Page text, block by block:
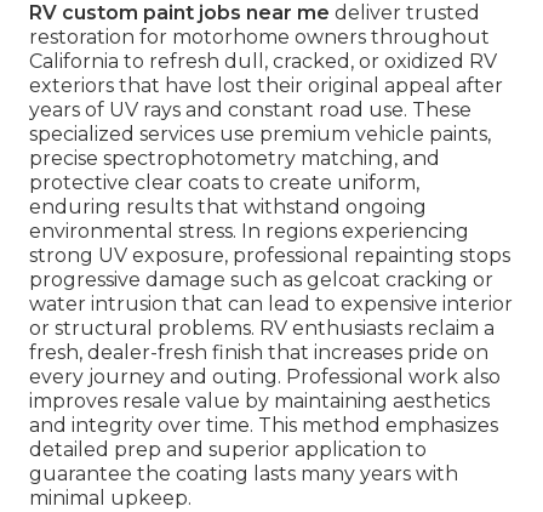
RV custom paint jobs near me deliver trusted
restoration for motorhome owners throughout
California to refresh dull, cracked, or oxidized RV
exteriors that have lost their original appeal after
years of UV rays and constant road use. These
specialized services use premium vehicle paints,
precise spectrophotometry matching, and
protective clear coats to create uniform,
enduring results that withstand ongoing
environmental stress. In regions experiencing
strong UV exposure, professional repainting stops
progressive damage such as gelcoat cracking or
water intrusion that can lead to expensive interior
or structural problems. RV enthusiasts reclaim a
fresh, dealer-fresh finish that increases pride on
every journey and outing. Professional work also
improves resale value by maintaining aesthetics
and integrity over time. This method emphasizes
detailed prep and superior application to
guarantee the coating lasts many years with
minimal upkeep.